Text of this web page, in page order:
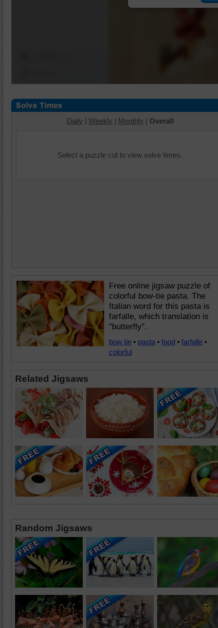
Daily | Weekly | Monthly | Overall
Select a puzzle cut to view solve times.
Free online jigsaw puzzle of
colorful bow-tie pasta. The
Italian word for this pasta is
farfalle, which translation is
"butterfly".
bow tie • pasta • food • farfalle •
colorful
Related Jigsaws
Random Jigsaws